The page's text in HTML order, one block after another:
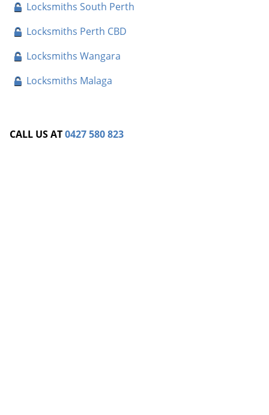
Locksmiths South Perth
Locksmiths Perth CBD
Locksmiths Wangara
Locksmiths Malaga
CALL US AT0427 580 823